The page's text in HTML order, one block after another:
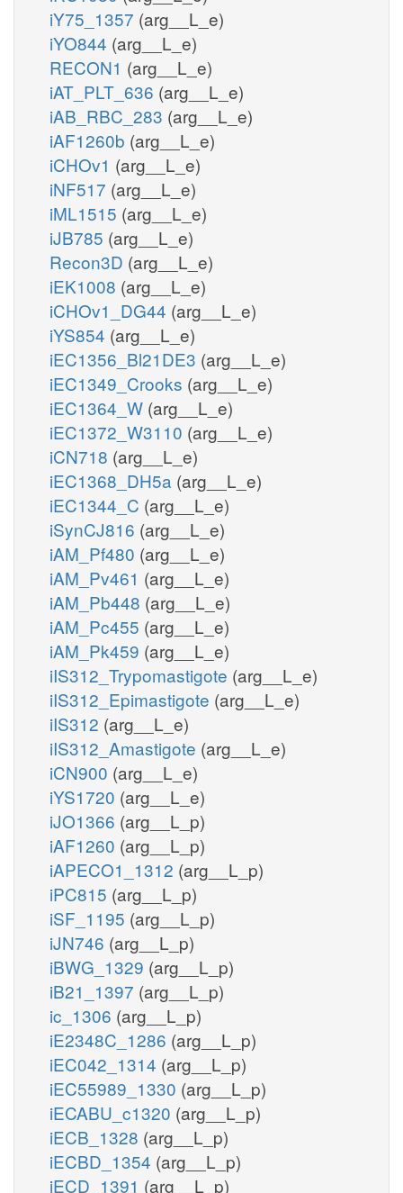
iY75_1357 (arg__L_e)
iYO844 (arg__L_e)
RECON1 (arg__L_e)
iAT_PLT_636 (arg__L_e)
iAB_RBC_283 (arg__L_e)
iAF1260b (arg__L_e)
iCHOv1 (arg__L_e)
iNF517 (arg__L_e)
iML1515 (arg__L_e)
iJB785 (arg__L_e)
Recon3D (arg__L_e)
iEK1008 (arg__L_e)
iCHOv1_DG44 (arg__L_e)
iYS854 (arg__L_e)
iEC1356_Bl21DE3 (arg__L_e)
iEC1349_Crooks (arg__L_e)
iEC1364_W (arg__L_e)
iEC1372_W3110 (arg__L_e)
iCN718 (arg__L_e)
iEC1368_DH5a (arg__L_e)
iEC1344_C (arg__L_e)
iSynCJ816 (arg__L_e)
iAM_Pf480 (arg__L_e)
iAM_Pv461 (arg__L_e)
iAM_Pb448 (arg__L_e)
iAM_Pc455 (arg__L_e)
iAM_Pk459 (arg__L_e)
iIS312_Trypomastigote (arg__L_e)
iIS312_Epimastigote (arg__L_e)
iIS312 (arg__L_e)
iIS312_Amastigote (arg__L_e)
iCN900 (arg__L_e)
iYS1720 (arg__L_e)
iJO1366 (arg__L_p)
iAF1260 (arg__L_p)
iAPECO1_1312 (arg__L_p)
iPC815 (arg__L_p)
iSF_1195 (arg__L_p)
iJN746 (arg__L_p)
iBWG_1329 (arg__L_p)
iB21_1397 (arg__L_p)
ic_1306 (arg__L_p)
iE2348C_1286 (arg__L_p)
iEC042_1314 (arg__L_p)
iEC55989_1330 (arg__L_p)
iECABU_c1320 (arg__L_p)
iECB_1328 (arg__L_p)
iECBD_1354 (arg__L_p)
iECD_1391 (arg__L_p)